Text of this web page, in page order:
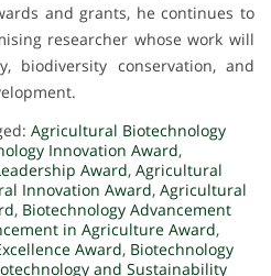
and grants, he continues to
researcher whose work will
biodiversity conservation, and
Agricultural Biotechnology
Innovation Award,
Award, Agricultural
Innovation Award, Agricultural
, Biotechnology Advancement
in Agriculture Award,
Award, Biotechnology
and Sustainability